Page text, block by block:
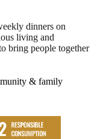
dinners on
living and
bring people together
& family